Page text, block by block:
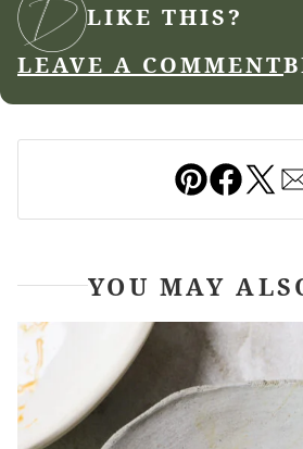
LIKE THIS?
LEAVE A COMMENT
Pin
YOU MAY